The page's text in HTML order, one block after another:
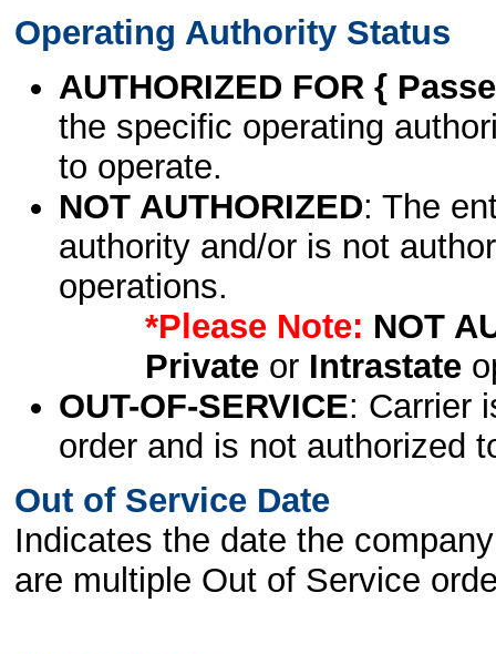
Operating Authority Status
AUTHORIZED FOR {
the specific operating
to operate.
NOT AUTHORIZED: The
authority and/or is not
operations.
*Please Note: NOT
Privateor Intrastate
OUT-OF-SERVICE: Carrier
order and is not authorized
Out of Service Date
Indicates the date the
are multiple Out of Service